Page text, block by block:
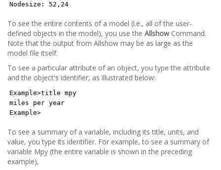
Nodesize: 52,24
To see the entire contents of a model (i.e., all of the user-
defined objects in the model), you use the Allshow Command.
Note that the output from Allshow may be as large as the
model file itself.
To see a particular attribute of an object, you type the attribute
and the object's identifier, as illustrated below:
Example>title mpy
miles per year
Example>
To see a summary of a variable, including its title, units, and
value, you type its identifier. For example, to see a summary of
variable Mpy (the entire variable is shown in the preceding
example),